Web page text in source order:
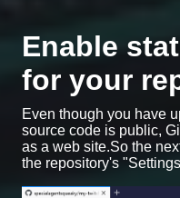
Enable
for your
Even though you have
source code is public,
as a web site.So the
the repository's